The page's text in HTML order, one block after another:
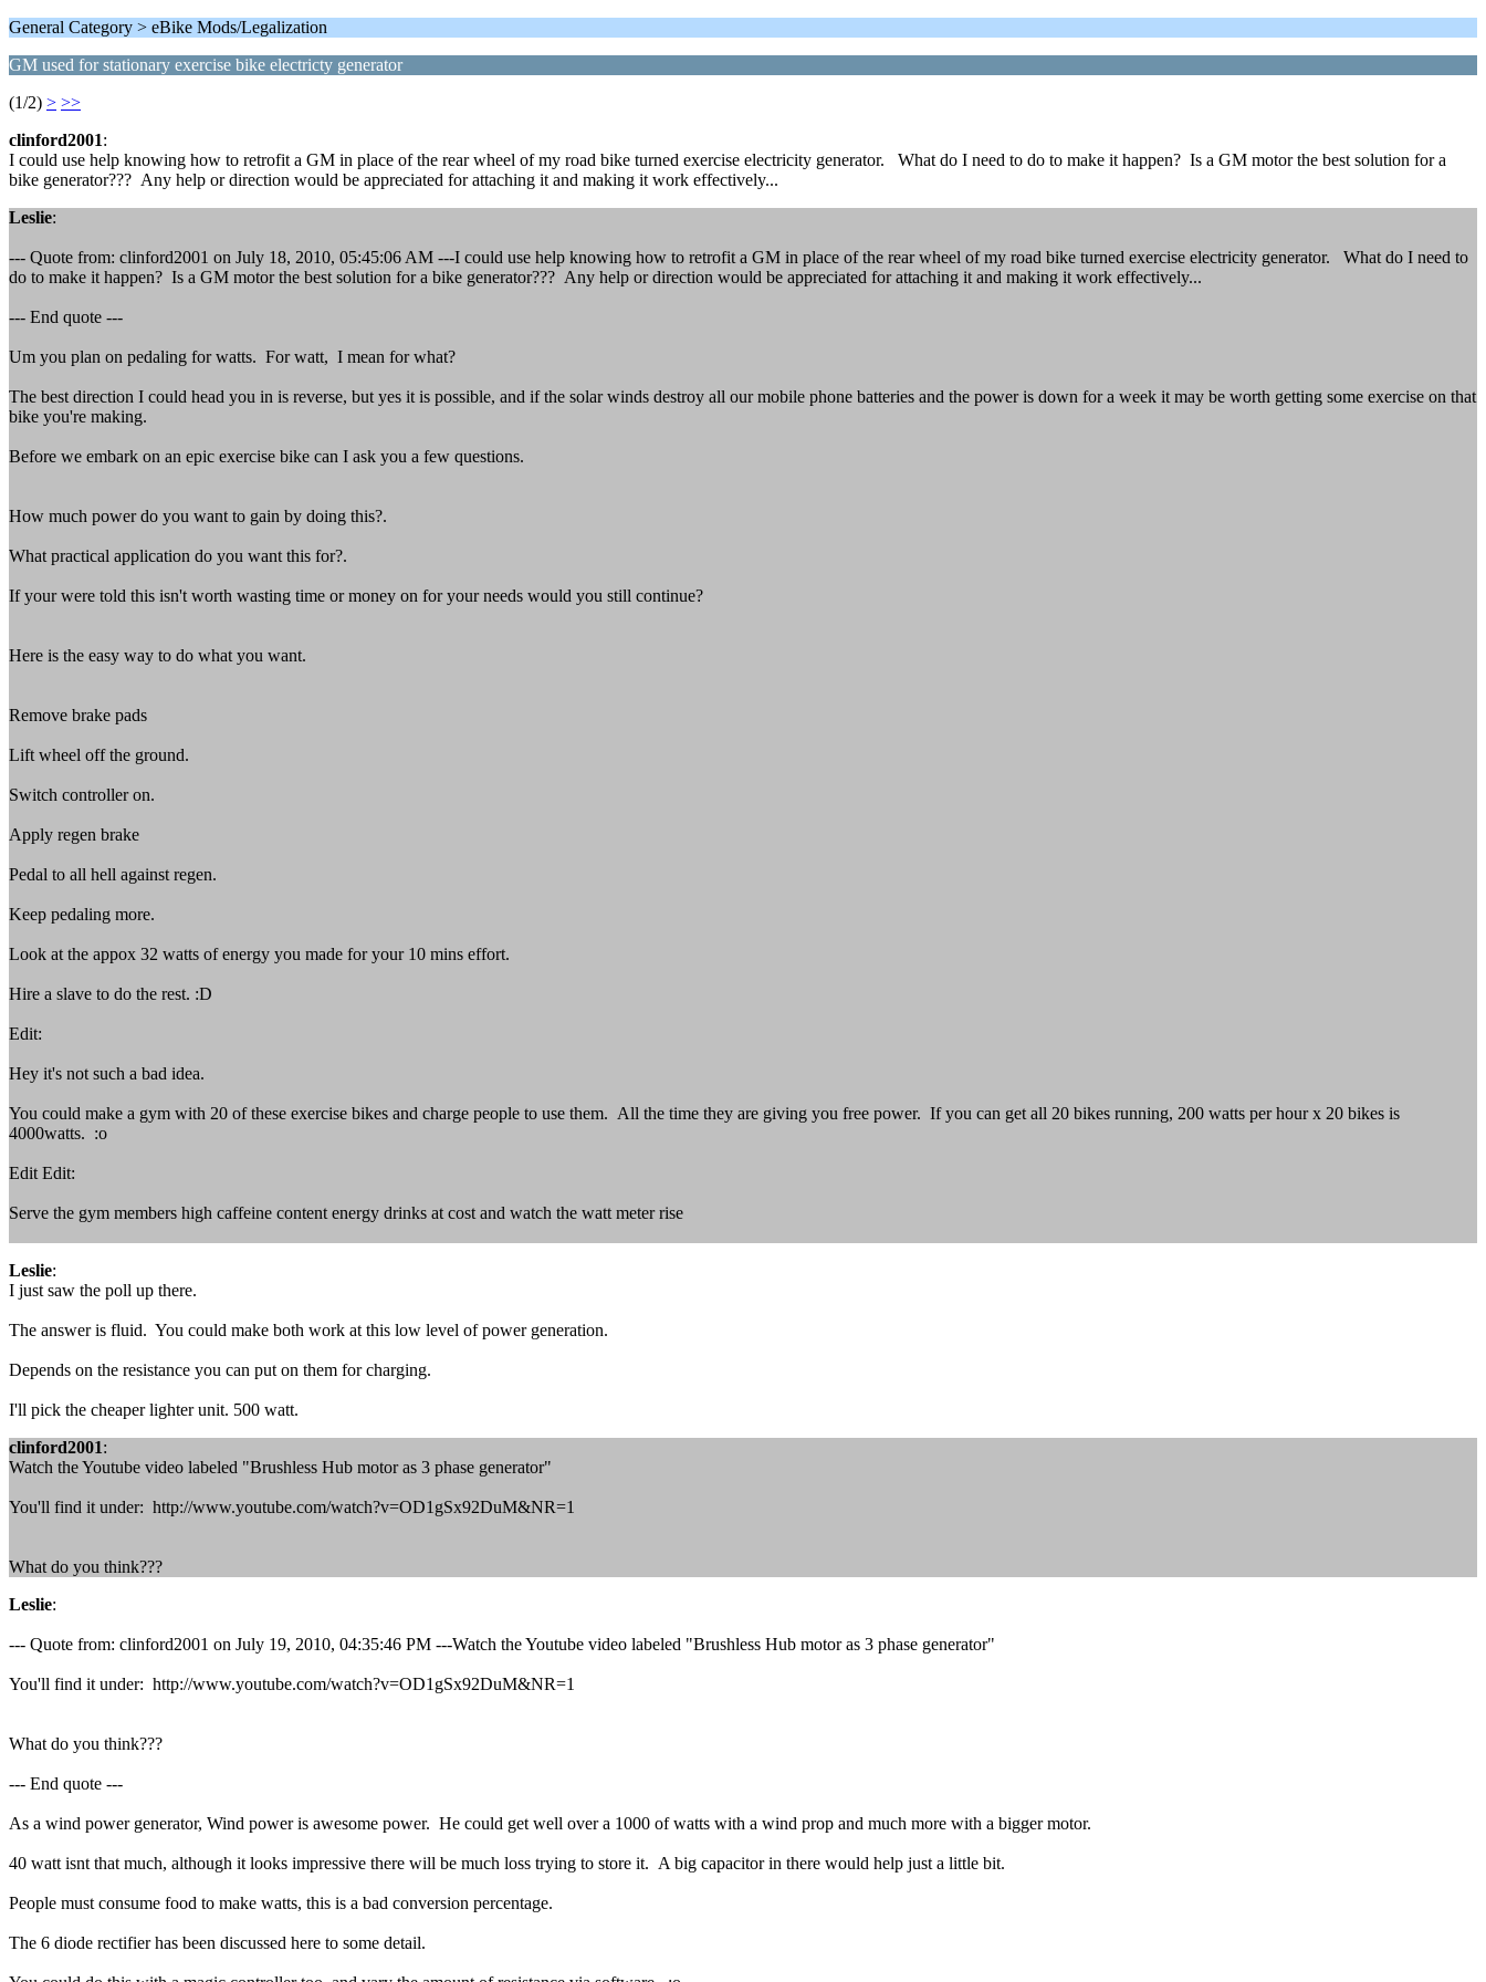
General Category > eBike Mods/Legalization
GM used for stationary exercise bike electricty generator
(1/2) > >>
clinford2001:
I could use help knowing how to retrofit a GM in place of the rear wheel of my road bike turned exercise electricity generator. What do I need to do to make it happen? Is a GM motor the best solution for a
bike generator??? Any help or direction would be appreciated for attaching it and making it work effectively...
Leslie:
--- Quote from: clinford2001 on July 18, 2010, 05:45:06 AM ---I could use help knowing how to retrofit a GM in place of the rear wheel of my road bike turned exercise electricity generator. What do I need to
do to make it happen? Is a GM motor the best solution for a bike generator??? Any help or direction would be appreciated for attaching it and making it work effectively...
--- End quote ---
Um you plan on pedaling for watts. For watt, I mean for what?
The best direction I could head you in is reverse, but yes it is possible, and if the solar winds destroy all our mobile phone batteries and the power is down for a week it may be worth getting some exercise on that
bike you're making.
Before we embark on an epic exercise bike can I ask you a few questions.
How much power do you want to gain by doing this?.
What practical application do you want this for?.
If your were told this isn't worth wasting time or money on for your needs would you still continue?
Here is the easy way to do what you want.
Remove brake pads
Lift wheel off the ground.
Switch controller on.
Apply regen brake
Pedal to all hell against regen.
Keep pedaling more.
Look at the appox 32 watts of energy you made for your 10 mins effort.
Hire a slave to do the rest. :D
Edit:
Hey it's not such a bad idea.
You could make a gym with 20 of these exercise bikes and charge people to use them. All the time they are giving you free power. If you can get all 20 bikes running, 200 watts per hour x 20 bikes is
4000watts. :o
Edit Edit:
Serve the gym members high caffeine content energy drinks at cost and watch the watt meter rise
Leslie:
I just saw the poll up there.
The answer is fluid. You could make both work at this low level of power generation.
Depends on the resistance you can put on them for charging.
I'll pick the cheaper lighter unit. 500 watt.
clinford2001:
Watch the Youtube video labeled "Brushless Hub motor as 3 phase generator"
You'll find it under: http://www.youtube.com/watch?v=OD1gSx92DuM&NR=1
What do you think???
Leslie:
--- Quote from: clinford2001 on July 19, 2010, 04:35:46 PM ---Watch the Youtube video labeled "Brushless Hub motor as 3 phase generator"
You'll find it under: http://www.youtube.com/watch?v=OD1gSx92DuM&NR=1
What do you think???
--- End quote ---
As a wind power generator, Wind power is awesome power. He could get well over a 1000 of watts with a wind prop and much more with a bigger motor.
40 watt isnt that much, although it looks impressive there will be much loss trying to store it. A big capacitor in there would help just a little bit.
People must consume food to make watts, this is a bad conversion percentage.
The 6 diode rectifier has been discussed here to some detail.